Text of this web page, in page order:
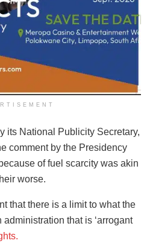
its National Publicity Secretary,
comment by the Presidency
of fuel scarcity was akin
worse.
that there is a limit to what the
that is ‘arrogant